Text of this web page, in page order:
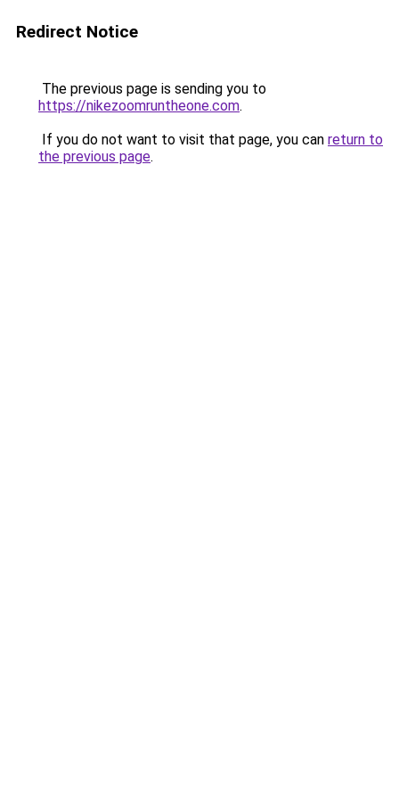
Redirect Notice
The previous page is sending you to
https://nikezoomruntheone.com.
If you do not want to visit that page, you can return to
the previous page.